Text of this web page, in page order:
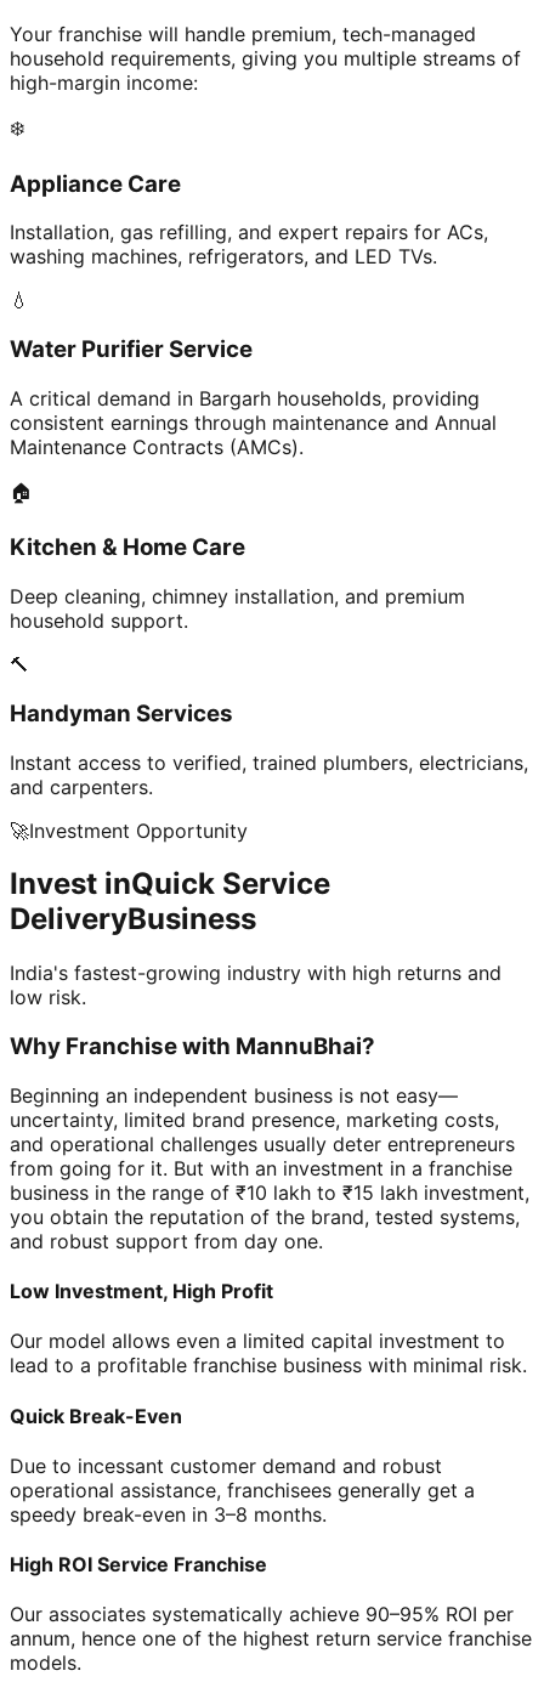
Your franchise will handle premium, tech-managed
household requirements, giving you multiple streams of
high-margin income:
❄️
Appliance Care
Installation, gas refilling, and expert repairs for ACs,
washing machines, refrigerators, and LED TVs.
💧
Water Purifier Service
A critical demand in Bargarh households, providing
consistent earnings through maintenance and Annual
Maintenance Contracts (AMCs).
🏠
Kitchen & Home Care
Deep cleaning, chimney installation, and premium
household support.
🔨
Handyman Services
Instant access to verified, trained plumbers, electricians,
and carpenters.
🚀Investment Opportunity
Invest inQuick Service
DeliveryBusiness
India's fastest-growing industry with high returns and
low risk.
Why Franchise with MannuBhai?
Beginning an independent business is not easy—
uncertainty, limited brand presence, marketing costs,
and operational challenges usually deter entrepreneurs
from going for it. But with an investment in a franchise
business in the range of ₹10 lakh to ₹15 lakh investment,
you obtain the reputation of the brand, tested systems,
and robust support from day one.
Low Investment, High Profit
Our model allows even a limited capital investment to
lead to a profitable franchise business with minimal risk.
Quick Break-Even
Due to incessant customer demand and robust
operational assistance, franchisees generally get a
speedy break-even in 3–8 months.
High ROI Service Franchise
Our associates systematically achieve 90–95% ROI per
annum, hence one of the highest return service franchise
models.